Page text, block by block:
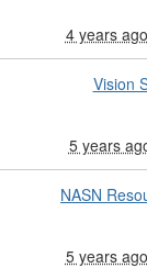
4 years ago
Vision
5 years
NASN
5 years ago